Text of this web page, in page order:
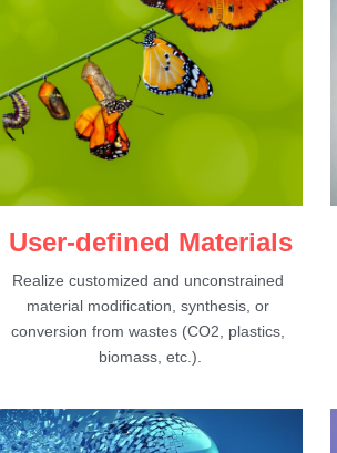
User-defined Materials
Realize customized and unconstrained
material modification, synthesis, or
conversion from wastes (CO2, plastics,
biomass, etc.).